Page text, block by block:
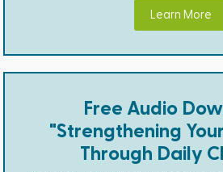
Learn More
Free Audio
"Strengthening
Through Daily